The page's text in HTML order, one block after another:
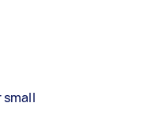
small